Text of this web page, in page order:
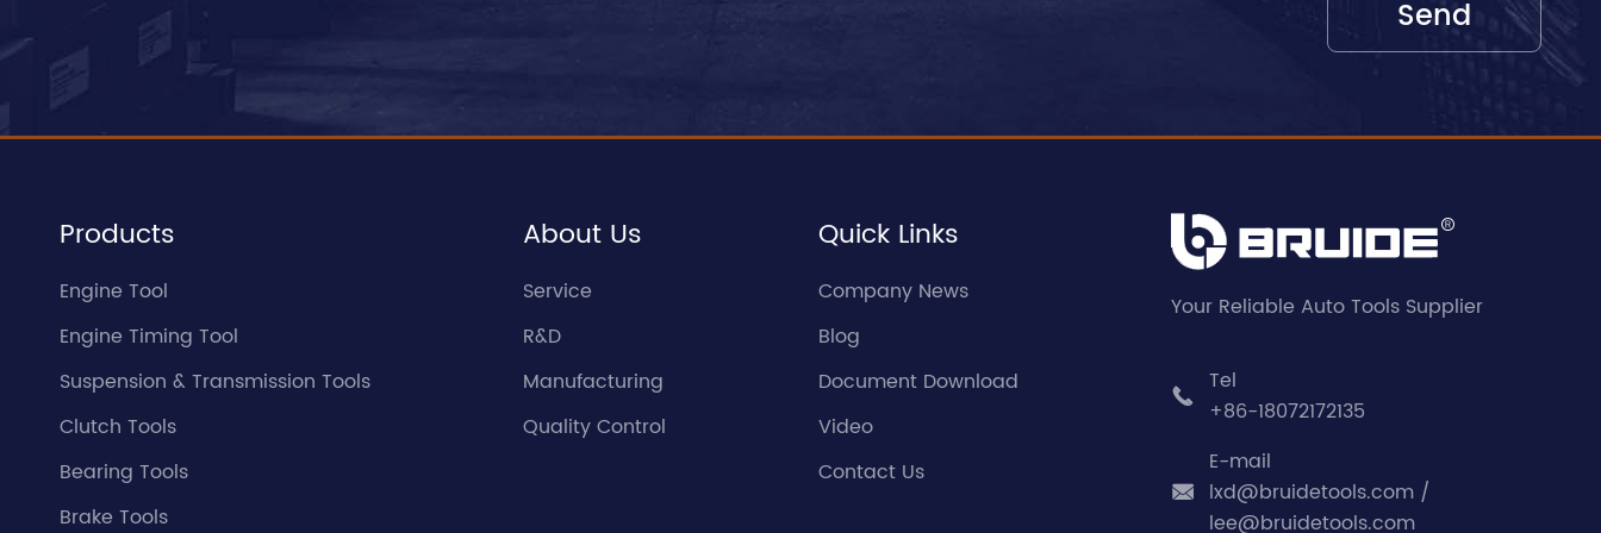
Products
Engine Tool
Engine Timing Tool
Suspension & Transmission Tools
Clutch Tools
Bearing Tools
Brake Tools
About Us
Service
R&D
Manufacturing
Quality Control
Quick Links
Company News
Blog
Document Download
Video
Contact Us
Your Reliable Auto Tools Supplier

Tel
+86-18072172135

E-mail
lxd@bruidetools.com /
lee@bruidetools.com